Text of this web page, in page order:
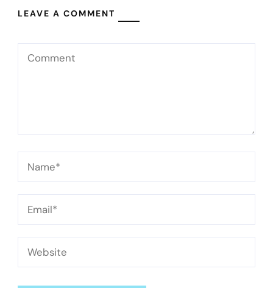
LEAVE A COMMENT